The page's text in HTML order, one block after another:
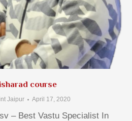
course
Jaipur April 17, 2020
– Best Vastu Specialist In